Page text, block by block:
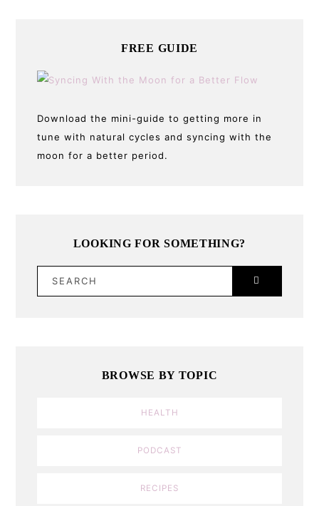
FREE GUIDE
Download the mini-guide to getting more in
tune with natural cycles and syncing with the
moon for a better period.
LOOKING FOR SOMETHING?
BROWSE BY TOPIC
HEALTH
PODCAST
RECIPES